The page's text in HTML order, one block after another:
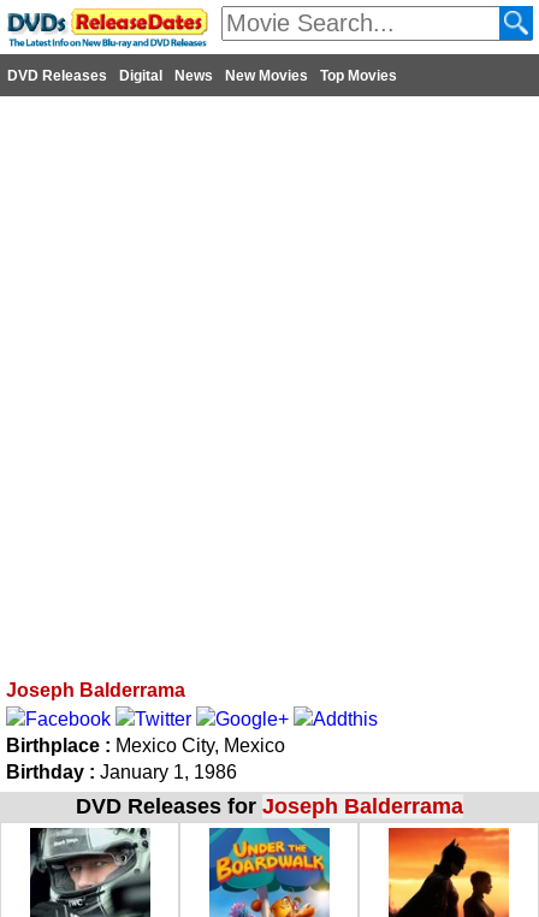
DVD Releases Digital News New Movies Top Movies
Joseph Balderrama
Birthplace : Mexico City, Mexico
Birthday : January 1, 1986
DVD Releases for Joseph Balderrama